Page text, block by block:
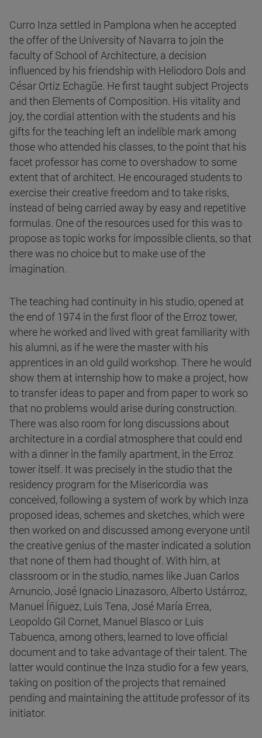
Curro Inza settled in Pamplona when he accepted
the offer of the University of Navarra to join the
faculty of School of Architecture, a decision
influenced by his friendship with Heliodoro Dols and
César Ortiz Echagüe. He first taught subject Projects
and then Elements of Composition. His vitality and
joy, the cordial attention with the students and his
gifts for the teaching left an indelible mark among
those who attended his classes, to the point that his
facet professor has come to overshadow to some
extent that of architect. He encouraged students to
exercise their creative freedom and to take risks,
instead of being carried away by easy and repetitive
formulas. One of the resources used for this was to
propose as topic works for impossible clients, so that
there was no choice but to make use of the
imagination.
The teaching had continuity in his studio, opened at
the end of 1974 in the first floor of the Erroz tower,
where he worked and lived with great familiarity with
his alumni, as if he were the master with his
apprentices in an old guild workshop. There he would
show them at internship how to make a project, how
to transfer ideas to paper and from paper to work so
that no problems would arise during construction.
There was also room for long discussions about
architecture in a cordial atmosphere that could end
with a dinner in the family apartment, in the Erroz
tower itself. It was precisely in the studio that the
residency program for the Misericordia was
conceived, following a system of work by which Inza
proposed ideas, schemes and sketches, which were
then worked on and discussed among everyone until
the creative genius of the master indicated a solution
that none of them had thought of. With him, at
classroom or in the studio, names like Juan Carlos
Arnuncio, José Ignacio Linazasoro, Alberto Ustárroz,
Manuel Íñiguez, Luis Tena, José María Errea,
Leopoldo Gil Cornet, Manuel Blasco or Luis
Tabuenca, among others, learned to love official
document and to take advantage of their talent. The
latter would continue the Inza studio for a few years,
taking on position of the projects that remained
pending and maintaining the attitude professor of its
initiator.